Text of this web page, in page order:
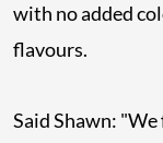
with no added
flavours.
Said Shawn: